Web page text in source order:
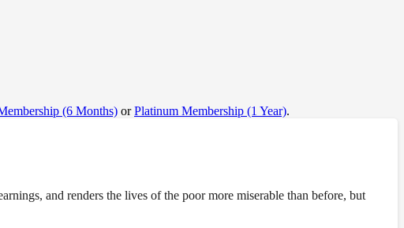
(6 Months) orPlatinum Membership (1 Year).
and renders the lives of the poor more miserable than before, but